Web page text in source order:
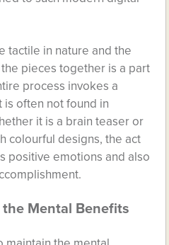
tactile in nature and the
pieces together is a part
process invokes a
often not found in
it is a brain teaser or
colourful designs, the act
positive emotions and also
Mental Benefits